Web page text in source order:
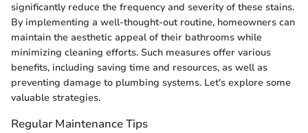
significantly reduce the frequency and severity of these stains.
By implementing a well-thought-out routine, homeowners can
maintain the aesthetic appeal of their bathrooms while
minimizing cleaning efforts. Such measures offer various
benefits, including saving time and resources, as well as
preventing damage to plumbing systems. Let's explore some
valuable strategies.
Regular Maintenance Tips